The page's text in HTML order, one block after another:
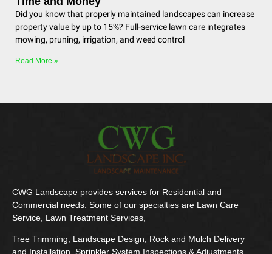
Did you know that properly maintained landscapes can increase
property value by up to 15%? Full-service lawn care integrates
mowing, pruning, irrigation, and weed control
Read More »
CWG Landscape provides services for Residential and
Commercial needs. Some of our specialties are Lawn Care
Service, Lawn Treatment Services,
Tree Trimming, Landscape Design, Rock and Mulch Delivery
and Installation, Sprinkler System Inspections & Adjustments,